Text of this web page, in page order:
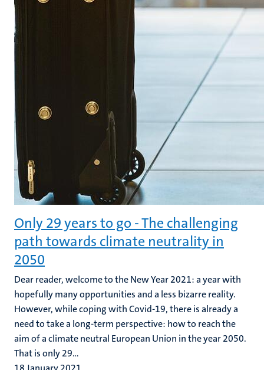
Only 29 years to go - The challenging
path towards climate neutrality in
2050
Dear reader, welcome to the New Year 2021: a year with
hopefully many opportunities and a less bizarre reality.
However, while coping with Covid-19, there is already a
need to take a long-term perspective: how to reach the
aim of a climate neutral European Union in the year 2050.
That is only 29...